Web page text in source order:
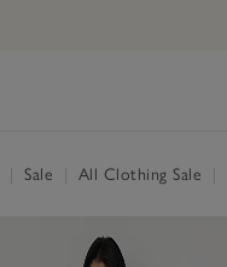
Sale All Clothing Sale